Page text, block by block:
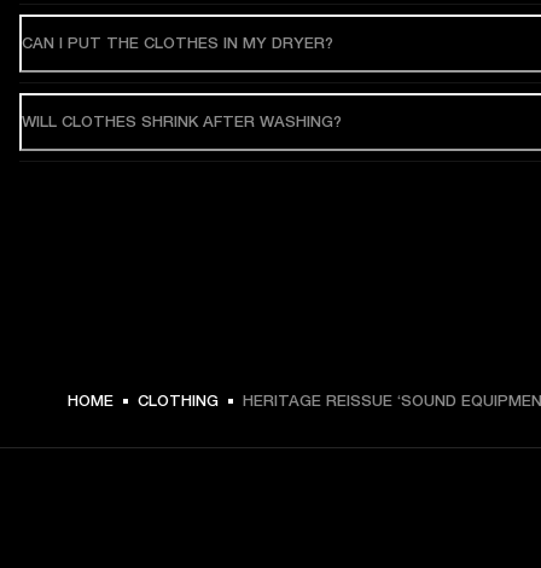
CAN I PUT THE CLOTHES IN MY DRYER?
WILL CLOTHES SHRINK AFTER WASHING?
HOME CLOTHING HERITAGE REISSUE ‘SOUND